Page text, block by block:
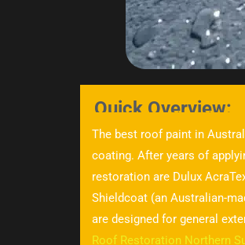
Quick Overview:
The best roof paint in
coating. After years of
restoration are Dulux
Shieldcoat (an Australian-
are designed for general
Roof Restoration Northern